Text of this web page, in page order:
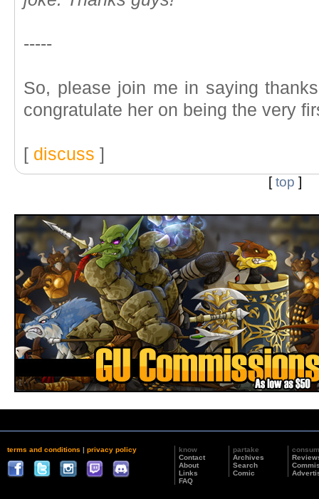
-----
So, please join me in saying
congratulate her on being the very
[ discuss ]
[top ]
terms and conditions | privacy policy
know
Contact
About
Links
FAQ
partake
Archives
Search
Comic